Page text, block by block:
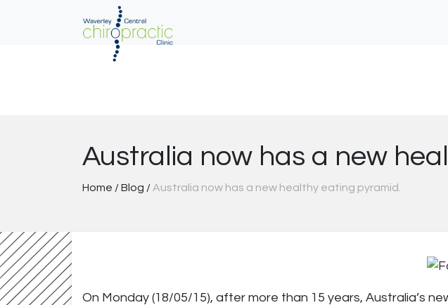
Australia now has a new
Home /Blog / Australia now has a new healthy eating pyramid.
On Monday (18/05/15), after more than 15 years, Australia’s